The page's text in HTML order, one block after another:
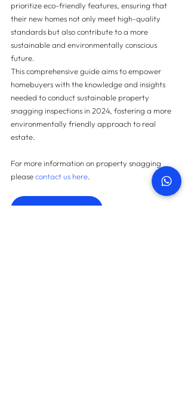
prioritize eco-friendly features, ensuring that
their new homes not only meet high-quality
standards but also contribute to a more
sustainable and environmentally conscious
future.
This comprehensive guide aims to empower
homebuyers with the knowledge and insights
needed to conduct sustainable property
snagging inspections in 2024, fostering a more
environmentally friendly approach to real
estate.
For more information on property snagging
please contact us here.